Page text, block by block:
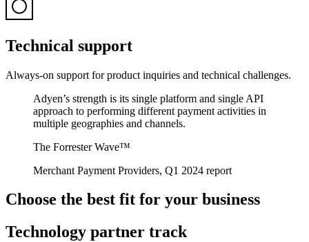
Technical support
Always-on support for product inquiries and technical challenges.
Adyen’s strength is its single platform and single API
approach to performing different payment activities in
multiple geographies and channels.
The Forrester Wave™
Merchant Payment Providers, Q1 2024 report
Choose the best fit for your business
Technology partner track